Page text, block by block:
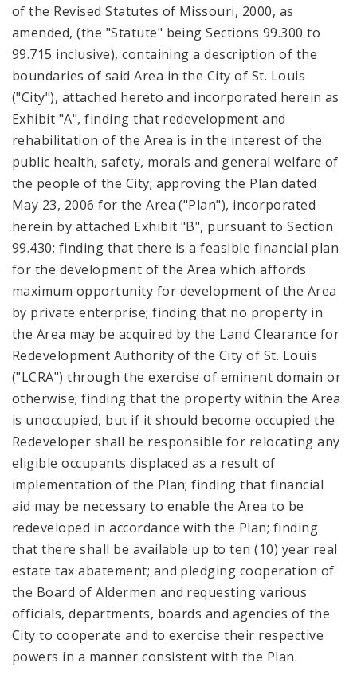
of the Revised Statutes of Missouri, 2000, as
amended, (the "Statute" being Sections 99.300 to
99.715 inclusive), containing a description of the
boundaries of said Area in the City of St. Louis
("City"), attached hereto and incorporated herein as
Exhibit "A", finding that redevelopment and
rehabilitation of the Area is in the interest of the
public health, safety, morals and general welfare of
the people of the City; approving the Plan dated
May 23, 2006 for the Area ("Plan"), incorporated
herein by attached Exhibit "B", pursuant to Section
99.430; finding that there is a feasible financial plan
for the development of the Area which affords
maximum opportunity for development of the Area
by private enterprise; finding that no property in
the Area may be acquired by the Land Clearance for
Redevelopment Authority of the City of St. Louis
("LCRA") through the exercise of eminent domain or
otherwise; finding that the property within the Area
is unoccupied, but if it should become occupied the
Redeveloper shall be responsible for relocating any
eligible occupants displaced as a result of
implementation of the Plan; finding that financial
aid may be necessary to enable the Area to be
redeveloped in accordance with the Plan; finding
that there shall be available up to ten (10) year real
estate tax abatement; and pledging cooperation of
the Board of Aldermen and requesting various
officials, departments, boards and agencies of the
City to cooperate and to exercise their respective
powers in a manner consistent with the Plan.